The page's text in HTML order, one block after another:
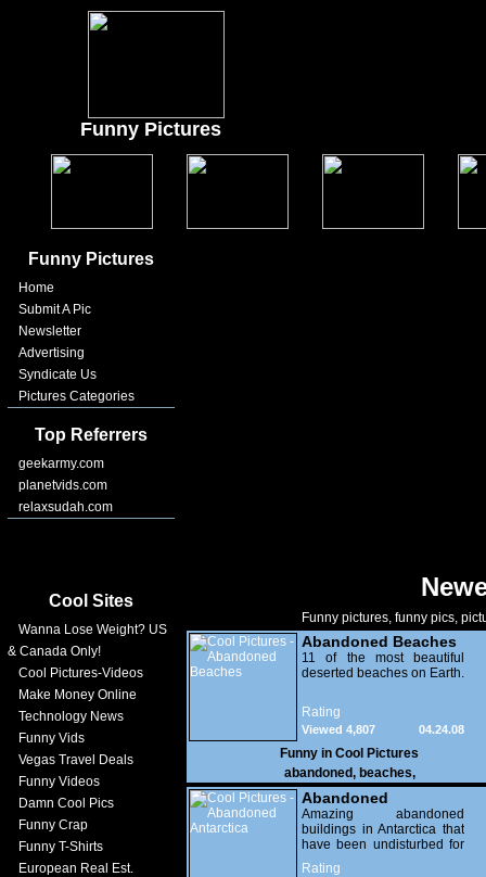
Funny Pictures
Funny Pictures
Home
Submit A Pic
Newsletter
Advertising
Syndicate Us
Pictures Categories
Top Referrers
geekarmy.com
planetvids.com
relaxsudah.com
Cool Sites
Wanna Lose Weight? US
& Canada Only!
Cool Pictures-Videos
Make Money Online
Technology News
Funny Vids
Vegas Travel Deals
Funny Videos
Damn Cool Pics
Funny Crap
Funny T-Shirts
European Real Est.
Funny pictures, funny pics,
Abandoned Beaches
11 of the most beautiful
deserted beaches on Earth.
Rating
04.24.08
Viewed 4,807
Funny in Cool Pictures
abandoned, beaches,
Abandoned
Antarctica
Amazing abandoned
buildings in Antarctica that
have been undisturbed for
100 years!
Rating